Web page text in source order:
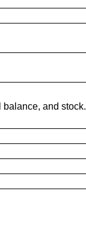
and stock.